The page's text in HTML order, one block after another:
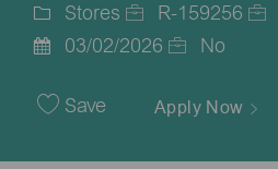
Category
Stores
Job
R-159256
Date
03/02/2026 No
Save Apply Now